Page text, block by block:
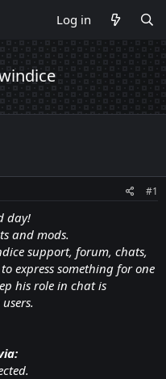
Log in
#1
day!
and mods.
support, forum, chats,
express something for one
his role in chat is